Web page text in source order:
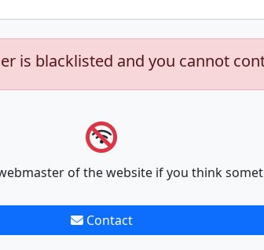
is blacklisted and you cannot
of the website if you think
Contact